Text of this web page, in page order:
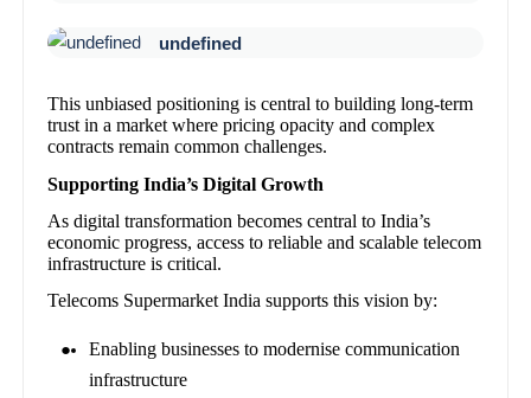
undefined
This unbiased positioning is central to building long-term
trust in a market where pricing opacity and complex
contracts remain common challenges.
Supporting India’s Digital Growth
As digital transformation becomes central to India’s
economic progress, access to reliable and scalable telecom
infrastructure is critical.
Telecoms Supermarket India supports this vision by:
Enabling businesses to modernise communication
infrastructure